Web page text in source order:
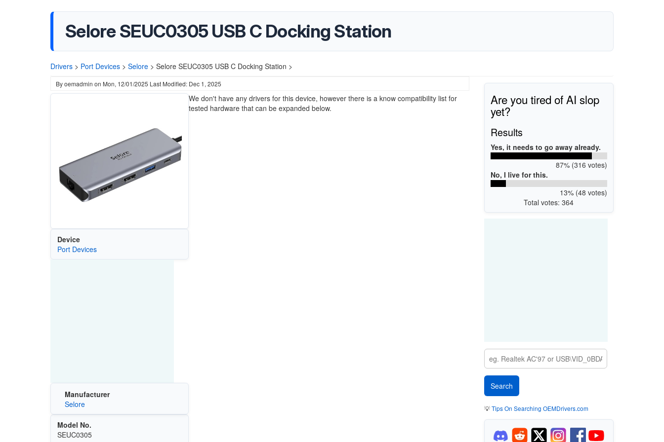
Selore SEUC0305 USB C Docking Station
Drivers > Port Devices > Selore > Selore SEUC0305 USB C Docking Station >
Byoemadmin on Mon, 12/01/2025 Last Modified: Dec 1, 2025
Device
Port Devices
Manufacturer
Selore
Model No.
SEUC0305
We don't have any drivers for this device, however there is a know compatibility list for
tested hardware that can be expanded below.
Are you tired of AI slop
yet?
Results
Yes, it needs to go away already.
87% (316 votes)
No, I live for this.
13% (48 votes)
Total votes: 364
💡Tips On Searching OEMDrivers.com